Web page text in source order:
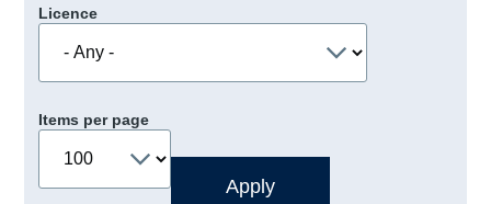
Licence
Items per page